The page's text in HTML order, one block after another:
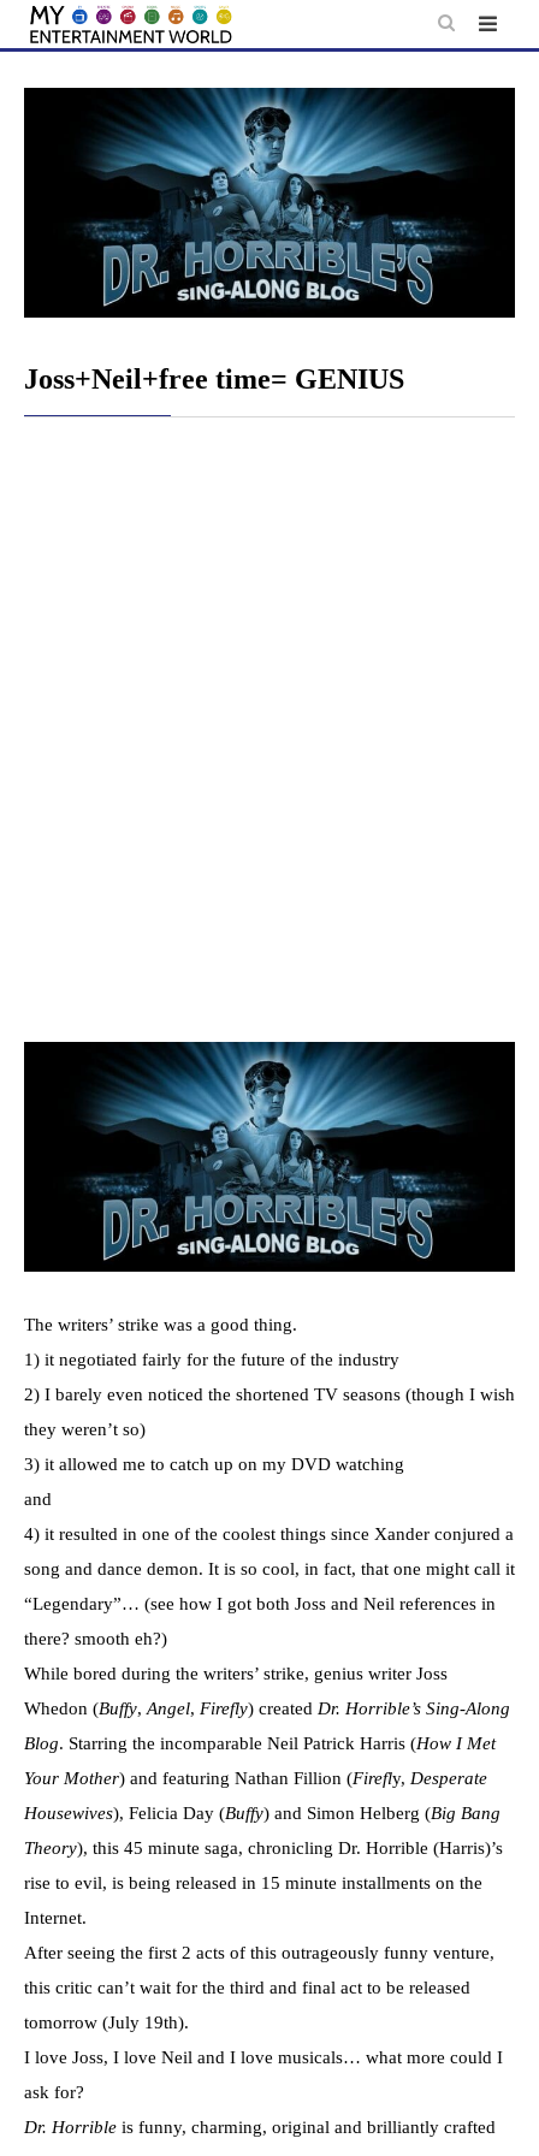
Skip
content
Joss+Neil+free time= GENIUS
The writers’ strike was a good thing.
1) it negotiated fairly for the future of the industry
2) I barely even noticed the shortened TV seasons (though I wish
they weren’t so)
3) it allowed me to catch up on my DVD watching
and
4) it resulted in one of the coolest things since Xander conjured a
song and dance demon. It is so cool, in fact, that one might call it
“Legendary”… (see how I got both Joss and Neil references in
there? smooth eh?)
While bored during the writers’ strike, genius writer Joss
Whedon (Buffy,Angel, Firefly) created Dr. Horrible’s Sing-Along
Blog. Starring the incomparable Neil Patrick Harris (How I Met
Your Mother) and featuring Nathan Fillion (Firefly, Desperate
Housewives), Felicia Day (Buffy) and Simon Helberg (Big Bang
Theory), this 45 minute saga, chronicling Dr. Horrible (Harris)’s
rise to evil, is being released in 15 minute installments on the
Internet.
After seeing the first 2 acts of this outrageously funny venture,
this critic can’t wait for the third and final act to be released
tomorrow (July 19th).
I love Joss, I love Neil and I love musicals… what more could I
ask for?
Dr. Horrible is funny, charming, original and brilliantly crafted